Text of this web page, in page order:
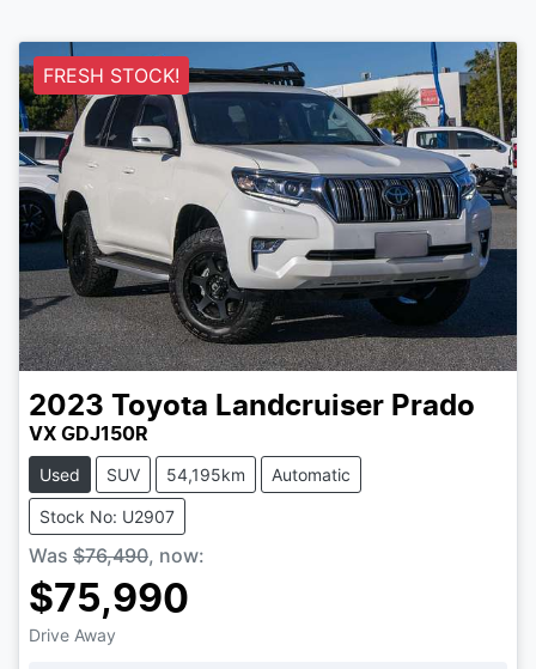
FRESH STOCK!
2023 Toyota Landcruiser Prado
VX GDJ150R
Used SUV 54,195km Automatic
Stock No: U2907
Was $76,490, now:
$75,990
Drive Away